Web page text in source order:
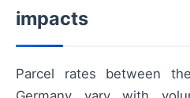
impacts
Parcel rates between